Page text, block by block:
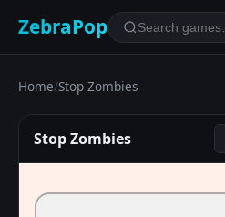
ZebraPop
Home/Stop Zombies
Stop Zombies